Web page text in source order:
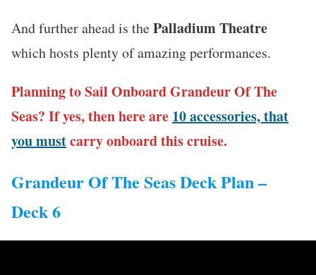
And further ahead is thePalladium Theatre
which hosts plenty of amazing performances.
Planning to Sail Onboard Grandeur Of The
Seas? If yes, then here are 10 accessories, that
you mustcarry onboard this cruise.
Grandeur Of The Seas Deck Plan –
Deck 6